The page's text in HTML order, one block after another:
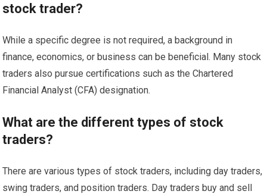
stock trader?
While a specific degree is not required, a background in
finance, economics, or business can be beneficial. Many stock
traders also pursue certifications such as the Chartered
Financial Analyst (CFA) designation.
What are the different types of stock
traders?
There are various types of stock traders, including day traders,
swing traders, and position traders. Day traders buy and sell